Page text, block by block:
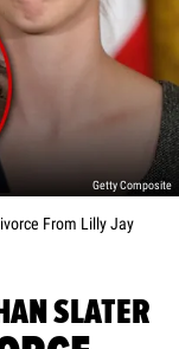
Getty Composite
From Lilly Jay
SLATER